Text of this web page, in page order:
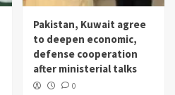
Pakistan, Kuwait agree
to deepen economic,
defense cooperation
after ministerial talks
0